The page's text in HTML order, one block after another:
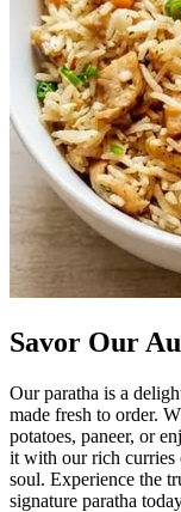
Savor Our
Our paratha is a
made fresh to order.
potatoes, paneer, or
it with our rich curries
soul. Experience the
signature paratha